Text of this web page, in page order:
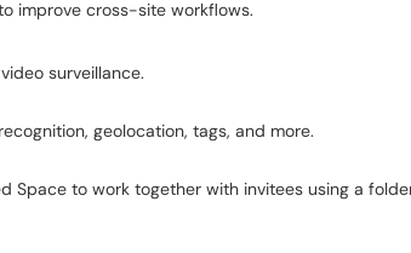
improve cross-site workflows.
surveillance.
geolocation, tags, and more.
Space to work together with invitees using a